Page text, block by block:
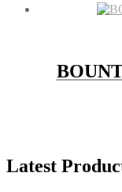
Latest